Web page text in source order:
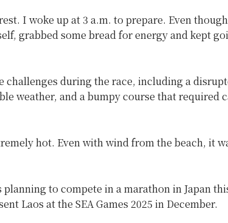
I woke up at 3 a.m. to prepare. Even
grabbed some bread for energy and kept
challenges during the race, including a
weather, and a bumpy course that required
hot. Even with wind from the beach, it
planning to compete in a marathon in Japan
Laos at the SEA Games 2025 in December.